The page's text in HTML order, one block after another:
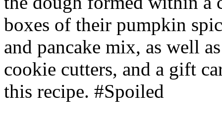
boxes of their pumpkin
and pancake mix, as well
cookie cutters, and a gift
this recipe. #Spoiled